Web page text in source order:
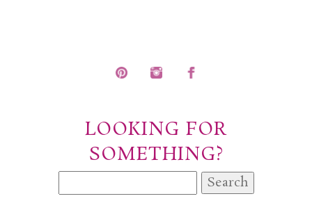
POST COMMENT
LOOKING FOR
SOMETHING?
for: